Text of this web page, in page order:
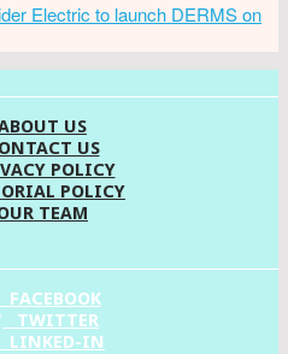
Electric to launch DERMS on
US
US
POLICY
POLICY
TEAM
FACEBOOK
TWITTER
LINKED-IN